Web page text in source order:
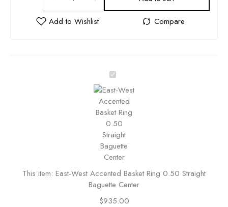
E
s
t
-
W
e
s
t
A
c
c
This item: East-West Accented Basket Ring 0.50 Straight
Baguette Center
$935.00